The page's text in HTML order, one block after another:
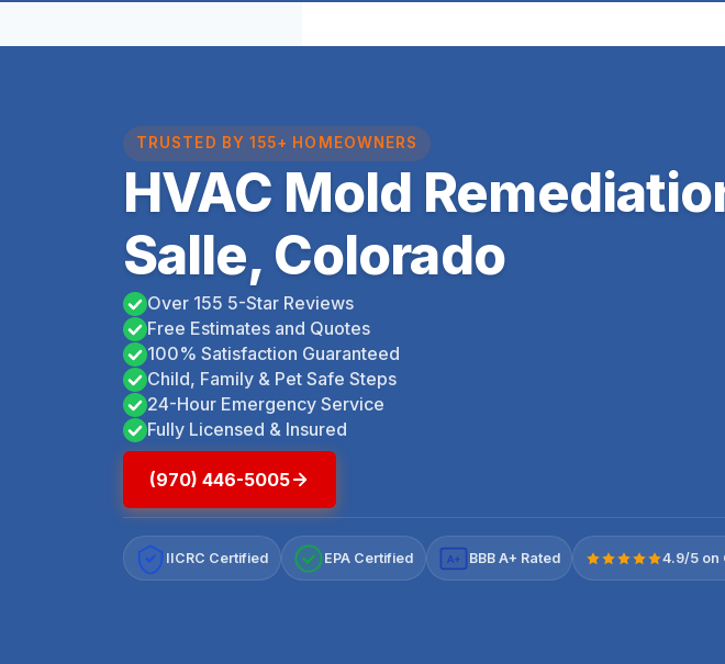
TRUSTED BY 155+ HOMEOWNERS
HVAC Mold
Salle, Colorado
Over 155 5-Star Reviews
Free Estimates and Quotes
100% Satisfaction Guaranteed
Child, Family & Pet Safe Steps
24-Hour Emergency Service
Fully Licensed & Insured
(970) 446-5005
IICRC Certified EPA Certified A+ BBB A+ Rated 4.9/5 on